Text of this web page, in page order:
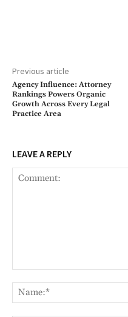
Previous article
Agency Influence: Attorney
Rankings Powers Organic
Growth Across Every Legal
Practice Area
LEAVE A REPLY